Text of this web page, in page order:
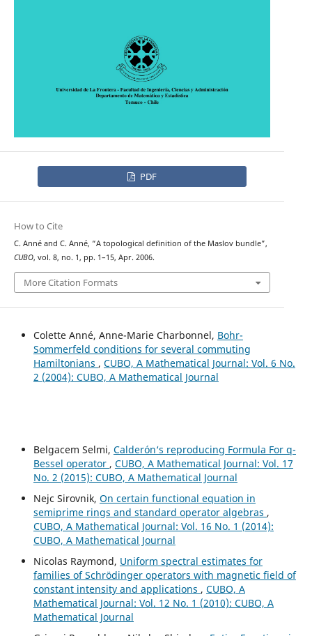
PDF
How to Cite
C. Anné and C. Anné, “A topological definition of the Maslov bundle”,
CUBO, vol. 8, no. 1, pp. 1–15, Apr. 2006.
More Citation Formats
Colette Anné, Anne-Marie Charbonnel, Bohr-
Sommerfeld conditions for several commuting
Hamiltonians , CUBO, A Mathematical Journal: Vol. 6 No.
2 (2004): CUBO, A Mathematical Journal
Belgacem Selmi, Calderón‘s reproducing Formula For q-
Bessel operator , CUBO, A Mathematical Journal: Vol. 17
No. 2 (2015): CUBO, A Mathematical Journal
Nejc Sirovnik, On certain functional equation in
semiprime rings and standard operator algebras ,
CUBO, A Mathematical Journal: Vol. 16 No. 1 (2014):
CUBO, A Mathematical Journal
Nicolas Raymond, Uniform spectral estimates for
families of Schrödinger operators with magnetic field of
constant intensity and applications , CUBO, A
Mathematical Journal: Vol. 12 No. 1 (2010): CUBO, A
Mathematical Journal